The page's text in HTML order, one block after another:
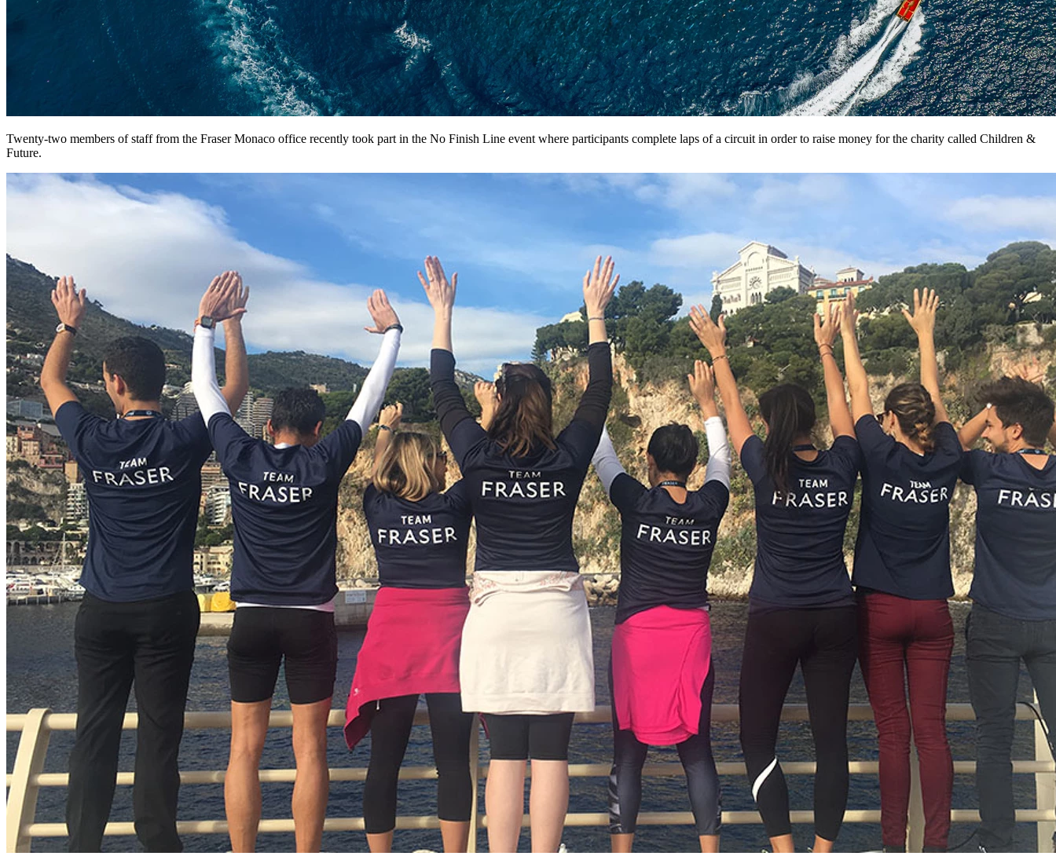
Twenty-two members of staff from the Fraser Monaco office recently took part in the No Finish Line event where participants complete laps of a circuit in order to raise money for the charity called Children &
Future.